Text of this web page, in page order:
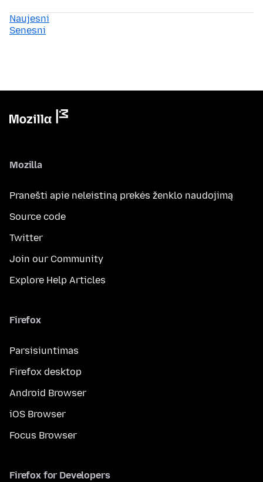
Naujesni
Senesni
Mozilla
Pranešti apie neleistiną prekės ženklo naudojimą
Source code
Twitter
Join our Community
Explore Help Articles
Firefox
Parsisiuntimas
Firefox desktop
Android Browser
iOS Browser
Focus Browser
Firefox for Developers